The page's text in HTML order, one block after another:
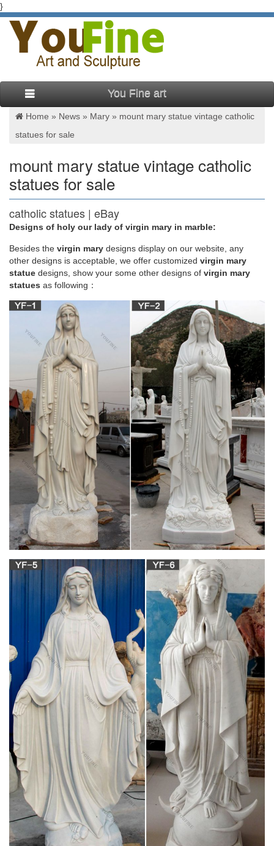
}
You Fine art
Home » News » Mary » mount mary statue vintage catholic
statues for sale
mount mary statue vintage catholic
statues for sale
catholic statues | eBay
statues lot vintage catholic statues catholic books catholic lot
antique catholic statues religious statues Include description
Categories
Church Statue | eBay
Beautiful statue of Fatima with glass Eyes ,, made of
fiberglass,,, minor little holes on the base as well a a hole
drilled in the bottom of the statue for mounting. 41 in , 47 with
removable crown. S…
Catholic Statues for sale | Only 3 left at -70%
Has old chippy paint, fresh to market is this nice lot of 5
vintage catholic holy water fonts, light swich plate and blessed
virgin mary statue. if you have any questions feel free email.
Catholic statues for sale Good condition. … See complete
description
Saint Statues & Statuary – Used Church Items
+ Images in this gallery show many of the antique statuary
items (Mary, Angels, Saints and Jesus statues) we have for
sale. + We can arrange delivery across the country via freight
services. + We buy used statues of saints, angels, Jesus,
Mary, etc., and entire church contents confidentially.
mother mary status antique marble decorative
figurines …
Stone Virgin Mary Statue Of Mother Mary | Antique Catholic
Statue Stone … Vintage Virgin Mary Garden Sculpture Statue
at 1stdibs View this item and discover similar statues for sale
at 1stdibs – A beautiful vintage 'Madonna', 'Blessed Mother' or
'Virgin Mary', painted cement sculpture garden statue.
Mary & Our Lady Statues | Catholic Faith Store |
View All
We have several wonderful statue designs of our heavenly
Mother Mary for use in both indoor and outdoor settings. You
will surely find a statue representation among the hundreds of
statues here that will speak especially to you! Our devotion to
Mary leads us always to her Son, our Lord.
Blessed Virgin Mary Statues & Statuary at
Catholic Family Catalog
Designs of holy our lady of virgin mary in marble:
Besides the virgin mary designs display on our website, any
other designs is acceptable, we offer customized virgin mary
statue designs, show your some other designs of virgin mary
statues as following：